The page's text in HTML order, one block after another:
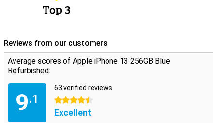
Reviews from our customers
Average scores of Apple iPhone 13 256GB Blue
Refurbished:
9.1
63 verified reviews
4.5 stars
Excellent